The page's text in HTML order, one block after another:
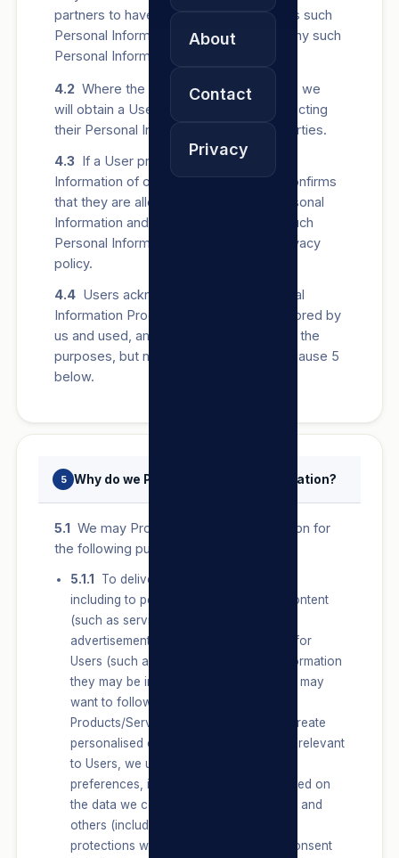
About
Contact
Privacy
partners to have lawful rights to Process such
Personal Information before providing any such
Personal Information to us.
4.2 Where the law requires us to do so, we
will obtain a User’s Consent before collecting
their Personal Information from other parties.
4.3 If a User provides us with Personal
Information of other people, the User confirms
that they are allowed to share such Personal
Information and that we may Process such
Personal Information in terms of this privacy
policy.
4.4 Users acknowledge that all Personal
Information Processed by us may be stored by
us and used, amongst others, for any of the
purposes, but not exclusively, listed in clause 5
below.
5 Why do we Process Personal Information?
5.1 We may Process Personal Information for
the following purposes:
5.1.1
To deliver our Products/Services,
including to personalise features and content
(such as services, products and
advertisements) and make suggestions for
Users (such as pages, services and information
they may be interested in or topics they may
want to follow) on or about our
Products/Services or on our Sites. To create
personalised content that is unique and relevant
to Users, we use Users’ connections,
preferences, interests and activities based on
the data we collect and learn from them and
others (including any data with special
protections which Users provide and Consent